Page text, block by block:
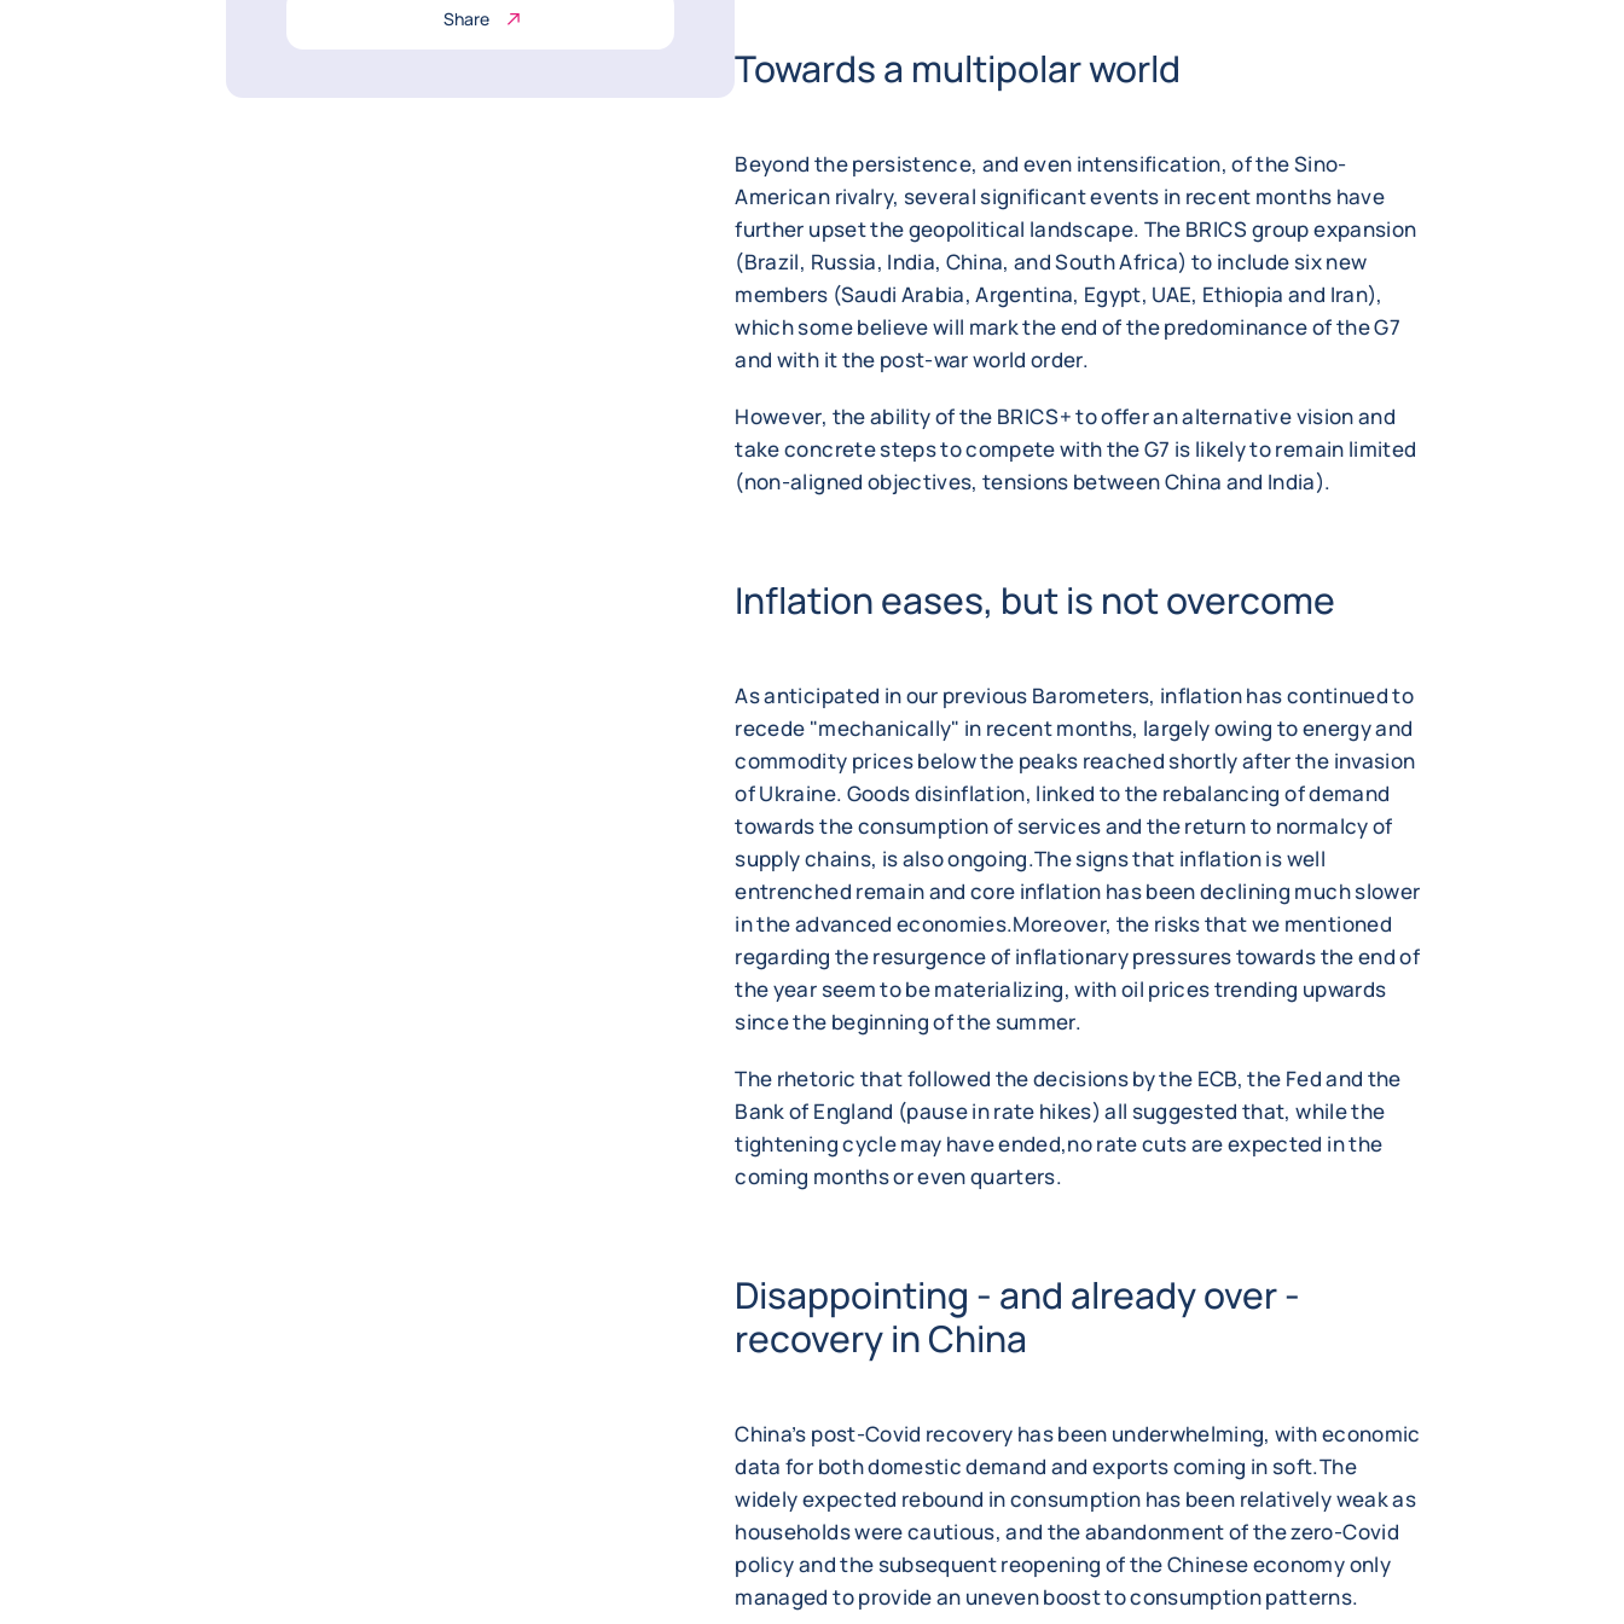
Share
Towards a multipolar world
Beyond the persistence, and even intensification, of the Sino-
American rivalry, several significant events in recent months have
further upset the geopolitical landscape. The BRICS group expansion
(Brazil, Russia, India, China, and South Africa) to include six new
members (Saudi Arabia, Argentina, Egypt, UAE, Ethiopia and Iran),
which some believe will mark the end of the predominance of the G7
and with it the post-war world order.
However, the ability of the BRICS+ to offer an alternative vision and
take concrete steps to compete with the G7 is likely to remain limited
(non-aligned objectives, tensions between China and India).
Inflation eases, but is not overcome
As anticipated in our previous Barometers, inflation has continued to
recede "mechanically" in recent months, largely owing to energy and
commodity prices below the peaks reached shortly after the invasion
of Ukraine. Goods disinflation, linked to the rebalancing of demand
towards the consumption of services and the return to normalcy of
supply chains, is also ongoing.The signs that inflation is well
entrenched remain and core inflation has been declining much slower
in the advanced economies.Moreover, the risks that we mentioned
regarding the resurgence of inflationary pressures towards the end of
the year seem to be materializing, with oil prices trending upwards
since the beginning of the summer.
The rhetoric that followed the decisions by the ECB, the Fed and the
Bank of England (pause in rate hikes) all suggested that, while the
tightening cycle may have ended,no rate cuts are expected in the
coming months or even quarters.
Disappointing - and already over -
recovery in China
China’s post-Covid recovery has been underwhelming, with economic
data for both domestic demand and exports coming in soft.The
widely expected rebound in consumption has been relatively weak as
households were cautious, and the abandonment of the zero-Covid
policy and the subsequent reopening of the Chinese economy only
managed to provide an uneven boost to consumption patterns.